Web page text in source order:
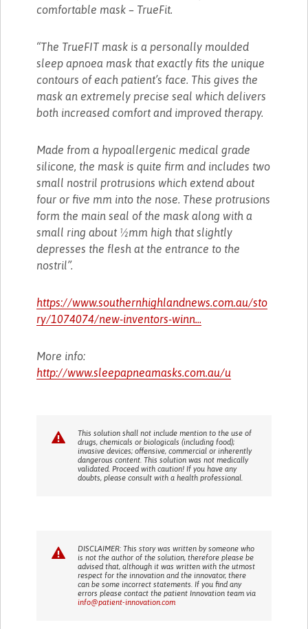
comfortable mask – TrueFit.
“The TrueFIT mask is a personally moulded
sleep apnoea mask that exactly fits the unique
contours of each patient’s face. This gives the
mask an extremely precise seal which delivers
both increased comfort and improved therapy.
Made from a hypoallergenic medical grade
silicone, the mask is quite firm and includes two
small nostril protrusions which extend about
four or five mm into the nose. These protrusions
form the main seal of the mask along with a
small ring about ½mm high that slightly
depresses the flesh at the entrance to the
nostril”.
https://www.southernhighlandnews.com.au/sto
ry/1074074/new-inventors-winn...
More info:
http://www.sleepapneamasks.com.au/u
This solution shall not include mention to the use of
drugs, chemicals or biologicals (including food);
invasive devices; offensive, commercial or inherently
dangerous content. This solution was not medically
validated. Proceed with caution! If you have any
doubts, please consult with a health professional.
DISCLAIMER: This story was written by someone who
is not the author of the solution, therefore please be
advised that, although it was written with the utmost
respect for the innovation and the innovator, there
can be some incorrect statements. If you find any
errors please contact the patient Innovation team via
info@patient-innovation.com